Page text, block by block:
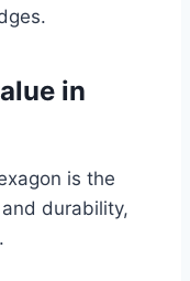
in
is the
durability,